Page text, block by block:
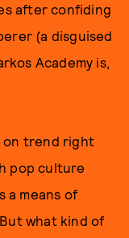
after confiding
(a disguised
Academy is,
on trend right
pop culture
a means of
what kind of